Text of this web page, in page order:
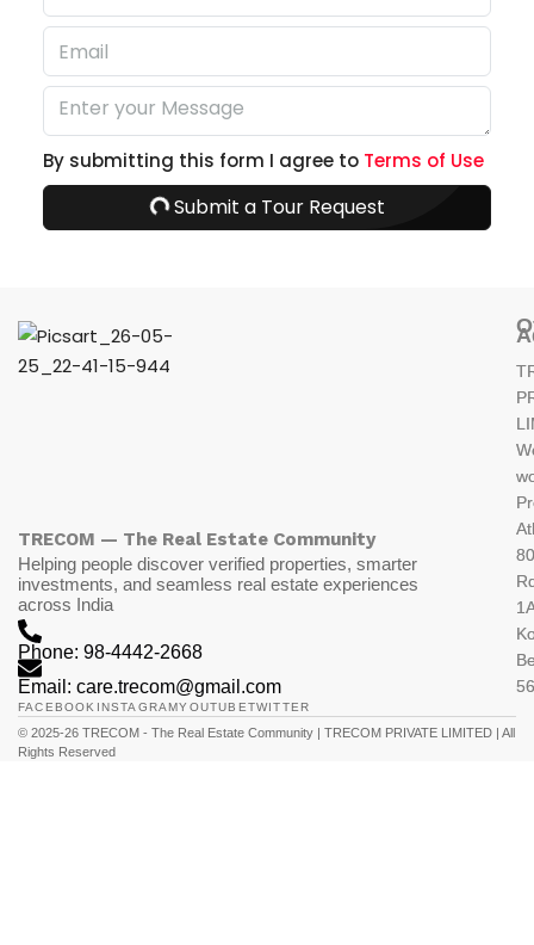
By submitting this form I agree to Terms of Use
Submit a Tour Request
TRECOM — The Real Estate Community
Helping people discover verified properties, smarter
investments, and seamless real estate experiences
across India
Phone: 98-4442-2668
Email: care.trecom@gmail.com
FACEBOOK INSTAGRAMYOUTUBETWITTER
© 2025-26 TRECOM - The Real Estate Community | TRECOM PRIVATE LIMITED | All
Rights Reserved